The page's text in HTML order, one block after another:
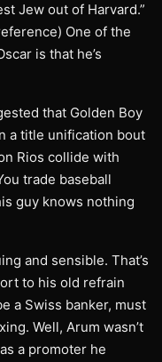
Jew out of Harvard.”
One of the
is that he’s
that Golden Boy
a title unification bout
Rios collide with
trade baseball
guy knows nothing
and sensible. That’s
to his old refrain
a Swiss banker, must
Well, Arum wasn’t
a promoter he